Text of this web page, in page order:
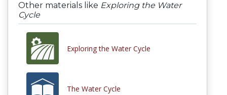
Other materials like Exploring the Water
Cycle
Exploring the Water Cycle
The Water Cycle